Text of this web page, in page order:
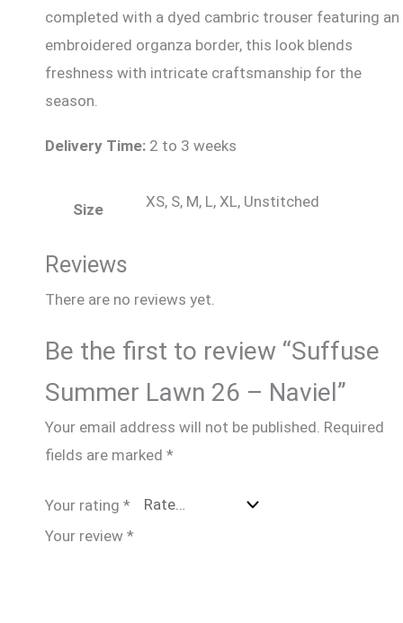
completed with a dyed cambric trouser featuring an
embroidered organza border, this look blends
freshness with intricate craftsmanship for the
season.
Delivery Time: 2 to 3 weeks
Size XS, S, M, L, XL, Unstitched
Reviews
There are no reviews yet.
Be the first to review “Suffuse
Summer Lawn 26 – Naviel”
Your email address will not be published. Required
fields are marked *
Your rating *
Your review *